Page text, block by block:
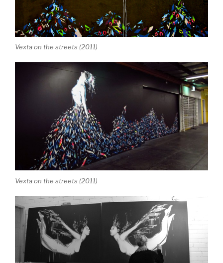
Vexta on the streets (2011)
Vexta on the streets (2011)